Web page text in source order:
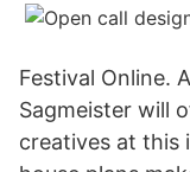
Festival Online.
Sagmeister will
creatives at this